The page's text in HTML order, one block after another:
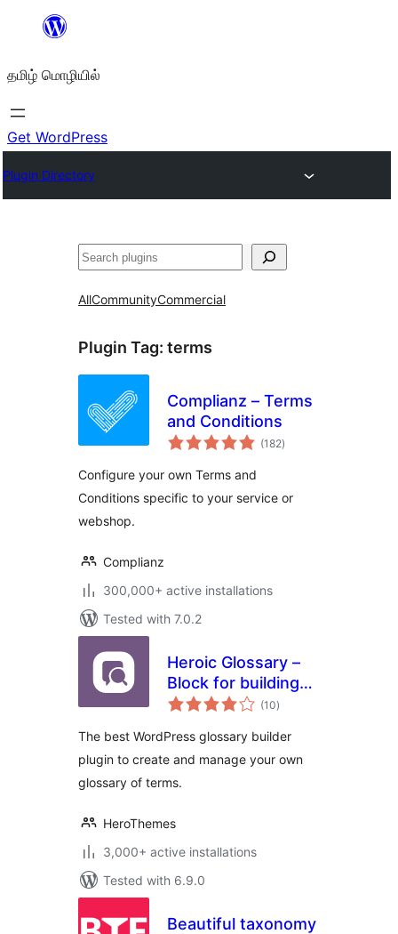
உள்ளடக்கத்திற்கு
தமிழ் மொழியில்
Get WordPress
Plugin Directory
தேடுக
AllCommunityCommercial
Plugin Tag: terms
Complianz – Terms
and Conditions
(182total
ratings
)
Configure your own Terms and
Conditions specific to your service or
webshop.
Complianz
300,000+ active installations
Tested with 7.0.2
Heroic Glossary –
Block for building
Glossaries,
more
(10total
ratings
)
The best WordPress glossary builder
plugin to create and manage your own
glossary of terms.
HeroThemes
3,000+ active installations
Tested with 6.9.0
Beautiful taxonomy